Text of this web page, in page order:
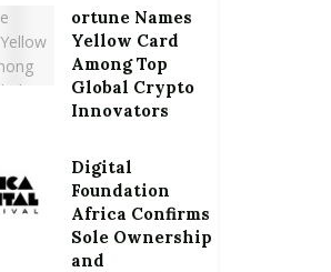
ortune Names
Yellow Card
Among Top
Global Crypto
Innovators
Digital
Foundation
Africa Confirms
Sole Ownership
and